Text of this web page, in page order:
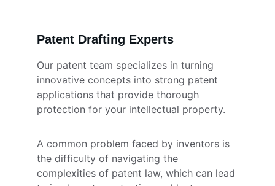
Patent Drafting Experts
Our patent team specializes in turning
innovative concepts into strong patent
applications that provide thorough
protection for your intellectual property.
A common problem faced by inventors is
the difficulty of navigating the
complexities of patent law, which can lead